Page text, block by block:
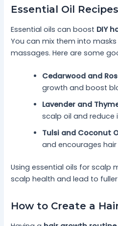
Essential Oil Recipes
Essential oils can boost DIY
You can mix them into
massages. Here are some
Cedarwood and
growth and boost
Lavender and
scalp oil and reduce
Tulsi and Coconut
and encourages
Using essential oils for scalp
scalp health and lead to fuller
How to Create a